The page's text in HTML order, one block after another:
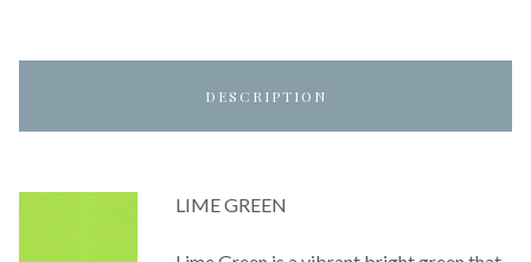
DESCRIPTION
LIME GREEN